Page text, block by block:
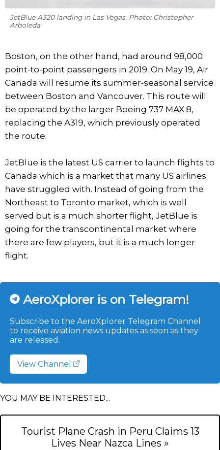
JetBlue A320 landing in Las Vegas. Photo: Christopher
Arboleda
Boston, on the other hand, had around 98,000
point-to-point passengers in 2019. On May 19, Air
Canada will resume its summer-seasonal service
between Boston and Vancouver. This route will
be operated by the larger Boeing 737 MAX 8,
replacing the A319, which previously operated
the route.
JetBlue is the latest US carrier to launch flights to
Canada which is a market that many US airlines
have struggled with. Instead of going from the
Northeast to Toronto market, which is well
served but is a much shorter flight, JetBlue is
going for the transcontinental market where
there are few players, but it is a much longer
flight.
AeroXplorer is on Telegram!
Subscribe to the AeroXplorer Telegram Channel
to receive aviation news updates as soon as they
are released.
View Channel
YOU MAY BE INTERESTED...
Tourist Plane Crash in Peru Claims 13
Lives Near Nazca Lines »